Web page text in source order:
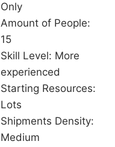
Only
Amount of People:
15
Skill Level: More
experienced
Starting Resources:
Lots
Shipments Density:
Medium